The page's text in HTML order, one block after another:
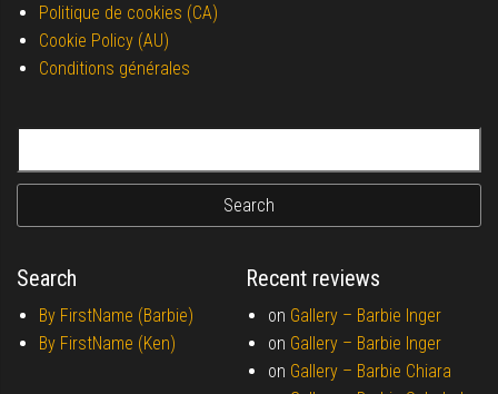
Politique de cookies (CA)
Cookie Policy (AU)
Conditions générales
Search
By FirstName (Barbie)
By FirstName (Ken)
Recent reviews
on Gallery – Barbie Inger
on Gallery – Barbie Inger
on Gallery – Barbie Chiara